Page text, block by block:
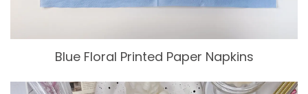
Blue Floral Printed Paper Napkins